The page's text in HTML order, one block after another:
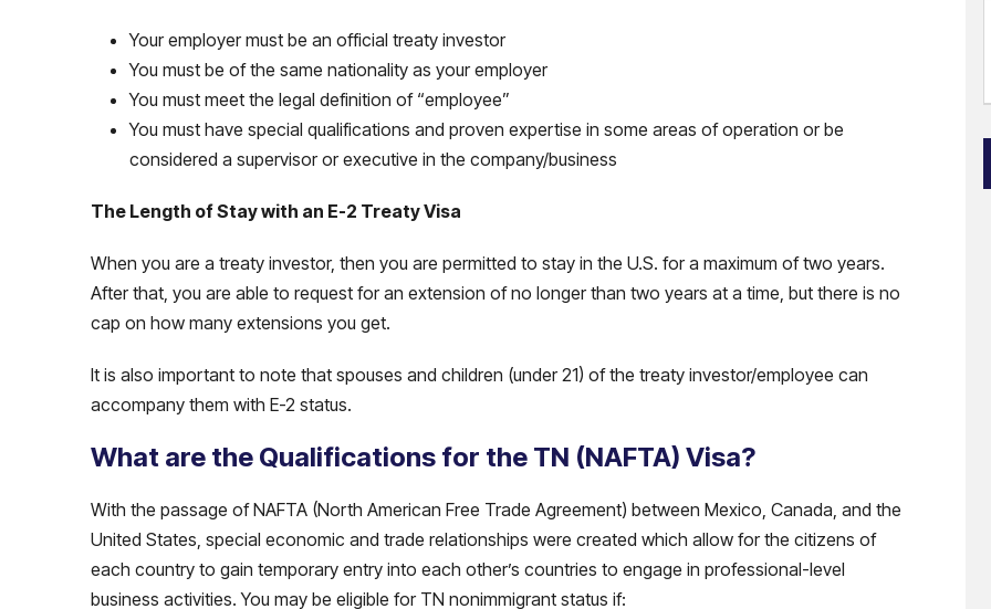
Your employer must be an official treaty investor
You must be of the same nationality as your employer
You must meet the legal definition of “employee”
You must have special qualifications and proven expertise in some areas of operation or be
considered a supervisor or executive in the company/business
The Length of Stay with an E-2 Treaty Visa
When you are a treaty investor, then you are permitted to stay in the U.S. for a maximum of two years.
After that, you are able to request for an extension of no longer than two years at a time, but there is no
cap on how many extensions you get.
It is also important to note that spouses and children (under 21) of the treaty investor/employee can
accompany them with E-2 status.
What are the Qualifications for the TN (NAFTA) Visa?
With the passage of NAFTA (North American Free Trade Agreement) between Mexico, Canada, and the
United States, special economic and trade relationships were created which allow for the citizens of
each country to gain temporary entry into each other’s countries to engage in professional-level
business activities. You may be eligible for TN nonimmigrant status if:
(
s